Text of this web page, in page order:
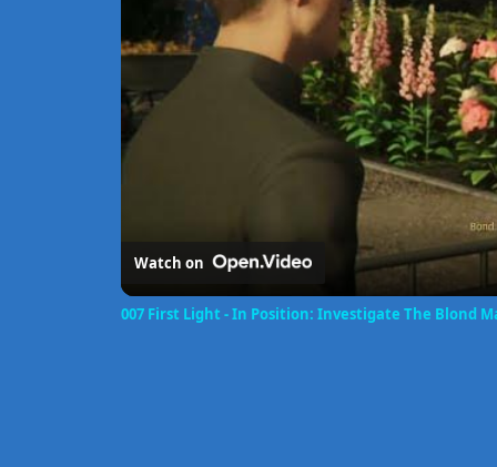
Watch on
007 First Light - In Position: Investigate The Blond